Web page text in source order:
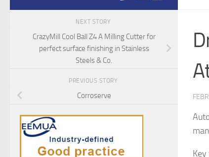
NEXT STORY
CrazyMill Cool Ball Z4 A Milling Cutter for
perfect surface finishing in Stainless
Steels & Co.
PREVIOUS STORY
Corroserve